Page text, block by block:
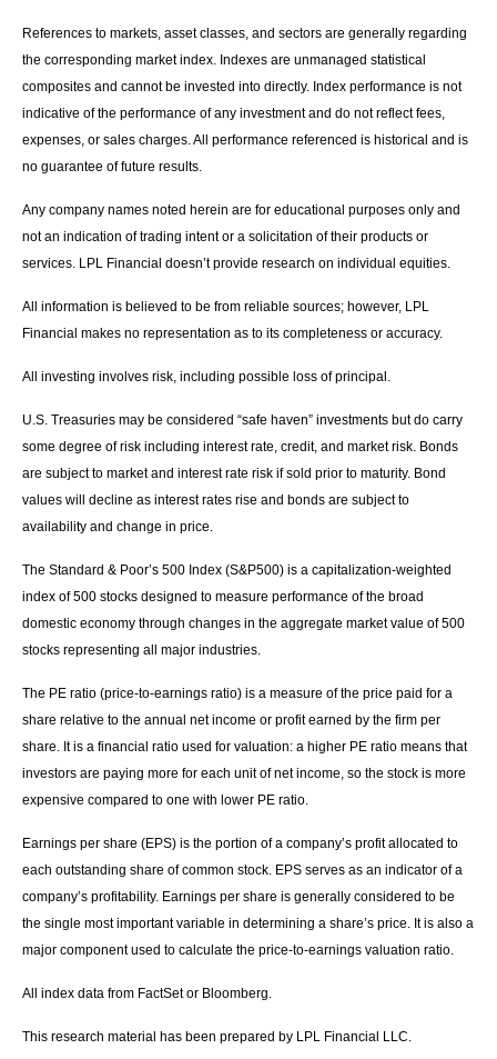
References to markets, asset classes, and sectors are generally regarding
the corresponding market index. Indexes are unmanaged statistical
composites and cannot be invested into directly. Index performance is not
indicative of the performance of any investment and do not reflect fees,
expenses, or sales charges. All performance referenced is historical and is
no guarantee of future results.
Any company names noted herein are for educational purposes only and
not an indication of trading intent or a solicitation of their products or
services. LPL Financial doesn’t provide research on individual equities.
All information is believed to be from reliable sources; however, LPL
Financial makes no representation as to its completeness or accuracy.
All investing involves risk, including possible loss of principal.
U.S. Treasuries may be considered “safe haven” investments but do carry
some degree of risk including interest rate, credit, and market risk. Bonds
are subject to market and interest rate risk if sold prior to maturity. Bond
values will decline as interest rates rise and bonds are subject to
availability and change in price.
The Standard & Poor’s 500 Index (S&P500) is a capitalization-weighted
index of 500 stocks designed to measure performance of the broad
domestic economy through changes in the aggregate market value of 500
stocks representing all major industries.
The PE ratio (price-to-earnings ratio) is a measure of the price paid for a
share relative to the annual net income or profit earned by the firm per
share. It is a financial ratio used for valuation: a higher PE ratio means that
investors are paying more for each unit of net income, so the stock is more
expensive compared to one with lower PE ratio.
Earnings per share (EPS) is the portion of a company’s profit allocated to
each outstanding share of common stock. EPS serves as an indicator of a
company’s profitability. Earnings per share is generally considered to be
the single most important variable in determining a share’s price. It is also a
major component used to calculate the price-to-earnings valuation ratio.
All index data from FactSet or Bloomberg.
This research material has been prepared by LPL Financial LLC.